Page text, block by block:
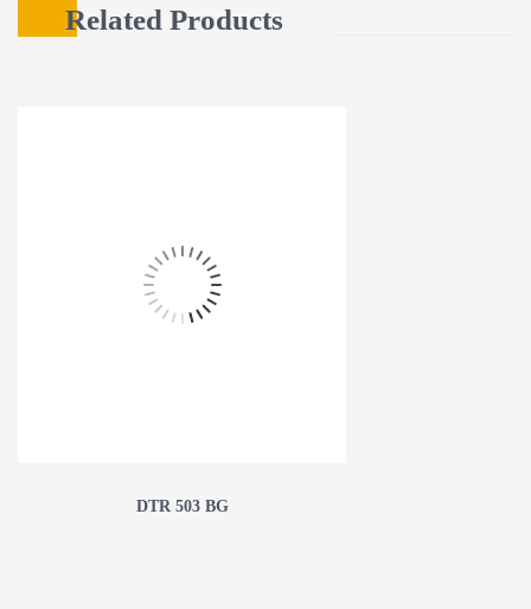
Related Products
DTR 503 BG